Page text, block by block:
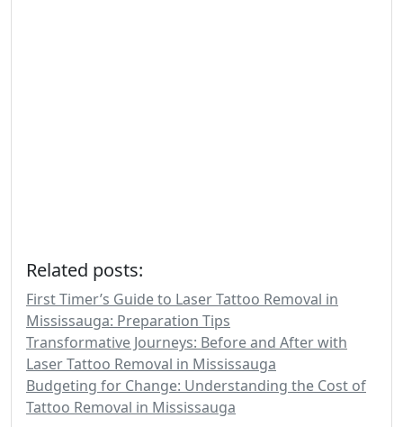
Related posts:
First Timer’s Guide to Laser Tattoo Removal in
Mississauga: Preparation Tips
Transformative Journeys: Before and After with
Laser Tattoo Removal in Mississauga
Budgeting for Change: Understanding the Cost of
Tattoo Removal in Mississauga